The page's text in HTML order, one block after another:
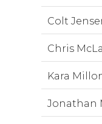
Colt
Chris
Kara
Jonathan